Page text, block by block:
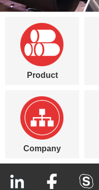
Product
Company